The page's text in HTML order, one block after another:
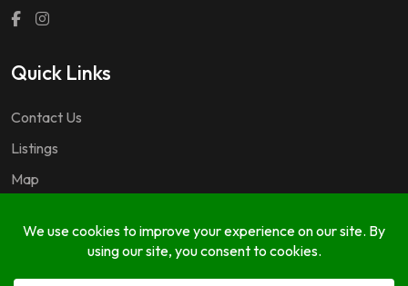
Quick Links
Contact Us
Listings
Map